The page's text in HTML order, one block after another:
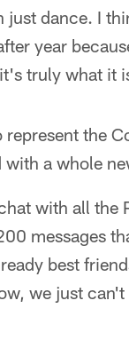
just dance. I
year
truly what it
represent the
with a whole
with all the
messages
best
we just